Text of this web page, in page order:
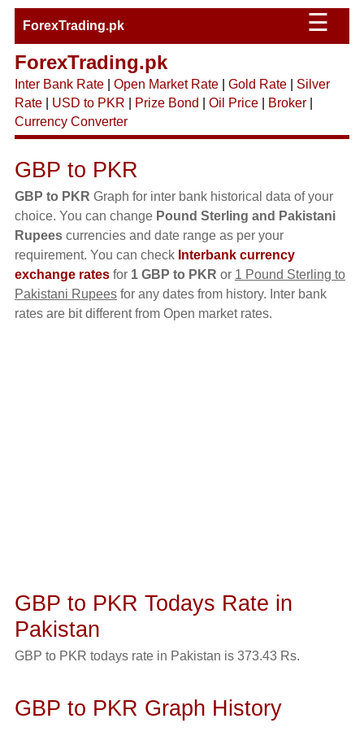
ForexTrading.pk ☰
ForexTrading.pk
Inter Bank Rate| Open Market Rate| Gold Rate| Silver
Rate| USD to PKR Prize Bond Oil Price| Broker|
Currency Converter
GBP to PKR
GBP to PKR Graph for inter bank historical data of your
choice. You can change Pound Sterling and Pakistani
Rupeescurrencies and date range as per your
requirement. You can check Interbank currency
exchange ratesfor 1 GBP to PKR or 1 Pound Sterling to
Pakistani Rupeesfor any dates from history. Inter bank
rates are bit different from Open market rates.
GBP to PKR Todays Rate in
Pakistan
GBP to PKR todays rate in Pakistan is 373.43 Rs.
GBP to PKR Graph History